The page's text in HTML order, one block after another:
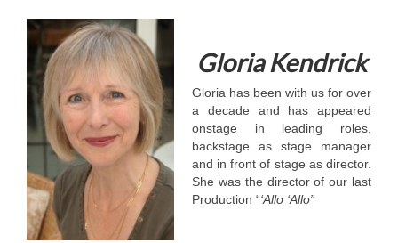
Gloria Kendrick
Gloria has been with us for over
a decade and has appeared
onstage in leading roles,
backstage as stage manager
and in front of stage as director.
She was the director of our last
Production “‘Allo ‘Allo”